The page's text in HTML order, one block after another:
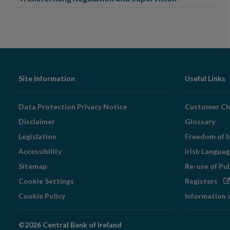
Footer
Navigation
Site Information
Data Protection Privacy Notice
Disclaimer
Legislation
Accessibility
Sitemap
Cookie Settings
Cookie Policy
Useful Links
Customer
Glossary
Freedom of
Irish
Re-use of
Registers
Information
©2026 Central Bank of Ireland